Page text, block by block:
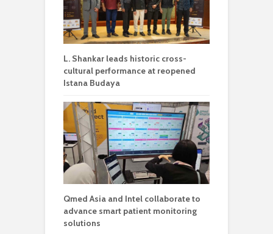
L. Shankar leads historic cross-
cultural performance at reopened
Istana Budaya
Qmed Asia and Intel collaborate to
advance smart patient monitoring
solutions